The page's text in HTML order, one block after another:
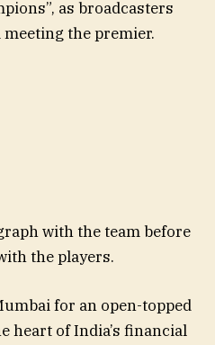
as broadcasters
the premier.
with the team before
the players.
for an open-topped
heart of India’s financial